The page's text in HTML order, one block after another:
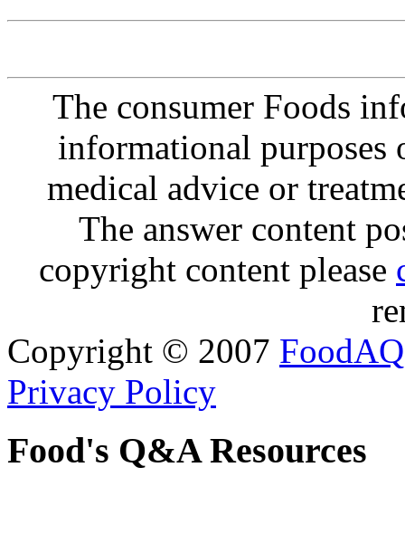
The consumer Foods
informational purposes
medical advice or
The answer content
copyright content please
Copyright © 2007 FoodAQ
Privacy Policy
Food's Q&A Resources